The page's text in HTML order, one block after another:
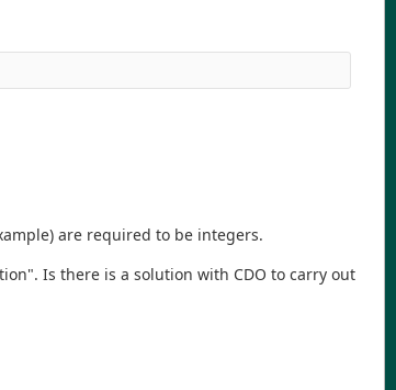
are required to be integers.
Is there is a solution with CDO to carry out